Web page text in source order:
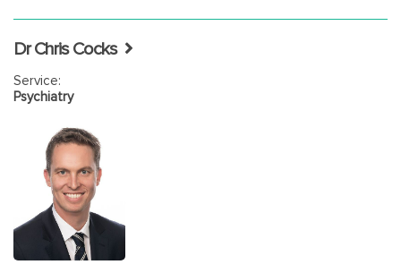
Dr Chris Cocks
Service:
Psychiatry